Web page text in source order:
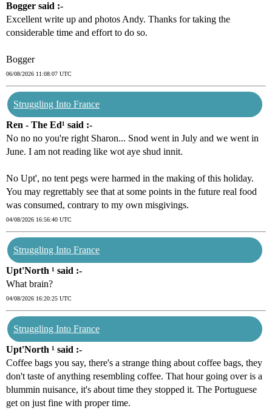
Bogger said :-
Excellent write up and photos Andy. Thanks for taking the
considerable time and effort to do so.
Bogger
06/08/2026 11:08:07 UTC
Struggling Into France
Ren - The Ed¹ said :-
No no no you're right Sharon... Snod went in July and we went in
June. I am not reading like wot aye shud innit.
No Upt', no tent pegs were harmed in the making of this holiday.
You may regrettably see that at some points in the future real food
was consumed, contrary to my own misgivings.
04/08/2026 16:56:40 UTC
Struggling Into France
Upt'North ¹ said :-
What brain?
04/08/2026 16:20:25 UTC
Struggling Into France
Upt'North ¹ said :-
Coffee bags you say, there's a strange thing about coffee bags, they
don't taste of anything resembling coffee. That hour going over is a
blummin nuisance, it's about time they stopped it. The Portuguese
get on just fine with proper time.